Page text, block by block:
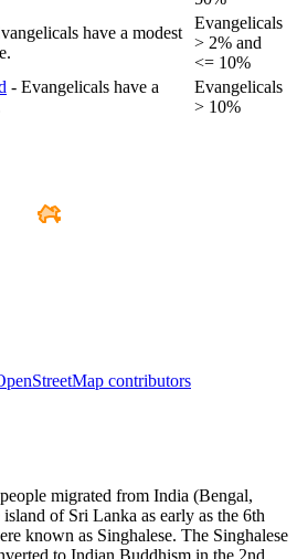
have a modest
Evangelicals
> 2% and
<= 10%
- Evangelicals have a
Evangelicals
> 10%
contributors
migrated from India (Bengal,
of Sri Lanka as early as the 6th
known as Singhalese. The Singhalese
to Indian Buddhism in the 2nd